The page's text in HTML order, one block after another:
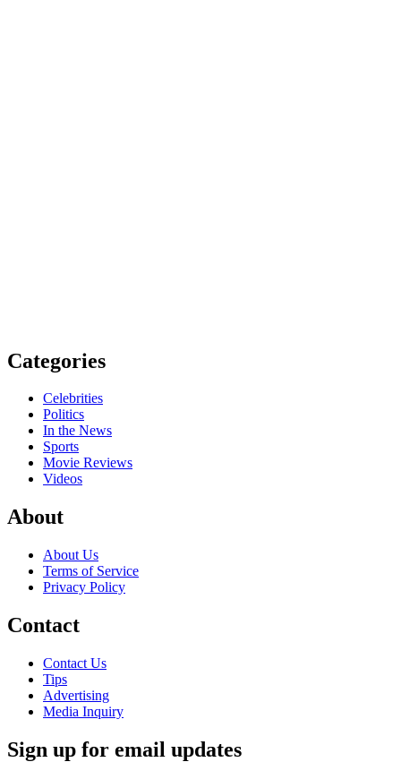
Categories
Celebrities
Politics
In the News
Sports
Movie Reviews
Videos
About
About Us
Terms of Service
Privacy Policy
Contact
Contact Us
Tips
Advertising
Media Inquiry
Sign up for email updates